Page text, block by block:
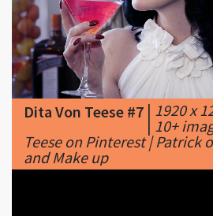
Dita Von Teese #7|1920 x
| 10+
Teese on Pinterest | Patrick
and Make up